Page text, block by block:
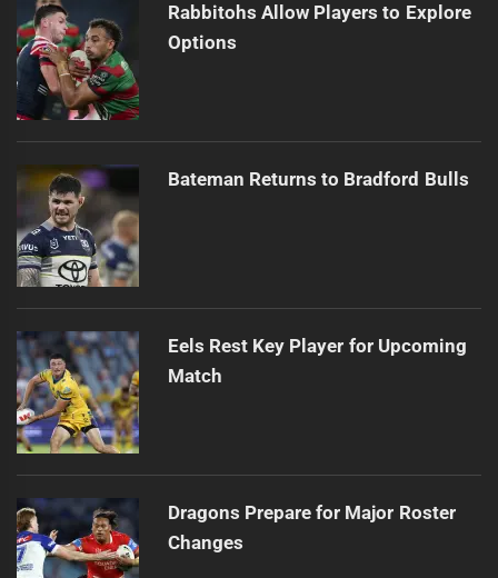
Rabbitohs Allow Players to Explore
Options
Bateman Returns to Bradford Bulls
Eels Rest Key Player for Upcoming
Match
Dragons Prepare for Major Roster
Changes